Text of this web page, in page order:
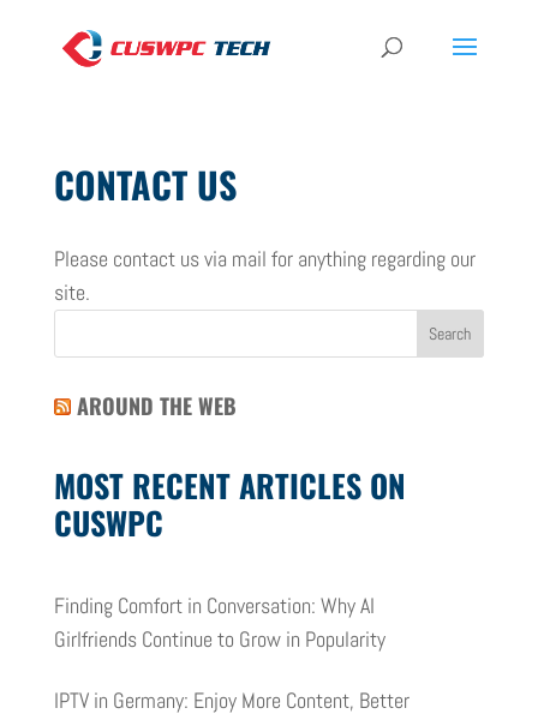
CONTACT US
Please contact us via mail for anything regarding our
site.
AROUND THE WEB
MOST RECENT ARTICLES ON
CUSWPC
Finding Comfort in Conversation: Why AI
Girlfriends Continue to Grow in Popularity
IPTV in Germany: Enjoy More Content, Better